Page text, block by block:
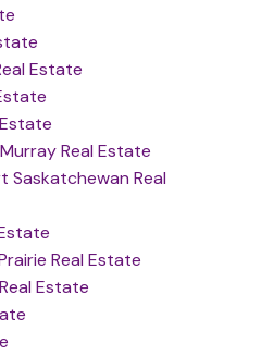
Estate
Real Estate
Saskatchewan Real
Real Estate
Estate